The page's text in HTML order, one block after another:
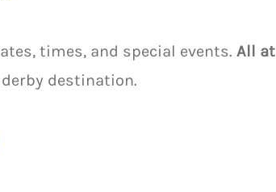
times, and special events. All at
destination.